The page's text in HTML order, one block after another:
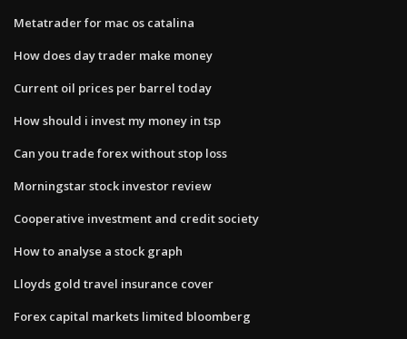
Metatrader for mac os catalina
How does day trader make money
Current oil prices per barrel today
How should i invest my money in tsp
Can you trade forex without stop loss
Morningstar stock investor review
Cooperative investment and credit society
How to analyse a stock graph
Lloyds gold travel insurance cover
Forex capital markets limited bloomberg